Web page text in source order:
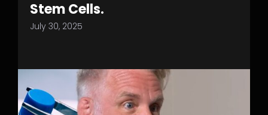
Stem Cells.
July 30, 2025